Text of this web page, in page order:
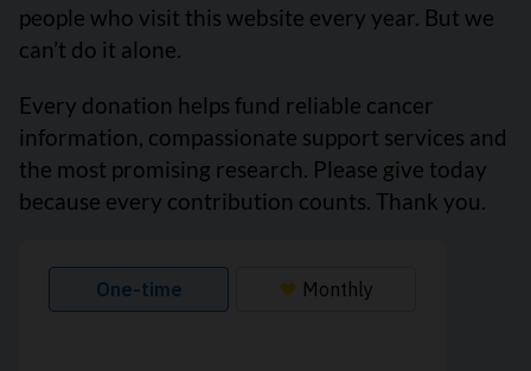
people who visit this website every year. But we
can’t do it alone.
Every donation helps fund reliable cancer
information, compassionate support services and
the most promising research. Please give today
because every contribution counts. Thank you.